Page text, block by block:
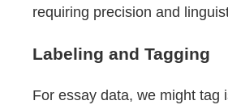
requiring precision and
Labeling and Tagging
For essay data, we might tag